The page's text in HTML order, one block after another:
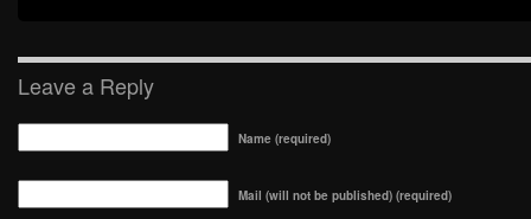
Leave a Reply
Name (required)
Mail (will not be published) (required)